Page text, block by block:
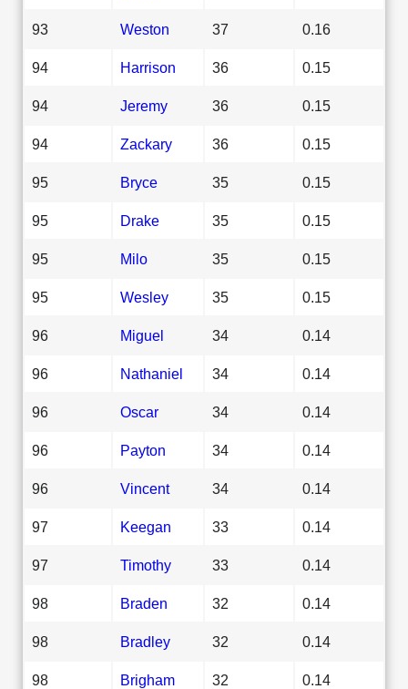
93 Weston 37 0.16
94 Harrison 36 0.15
94 Jeremy 36 0.15
94 Zackary 36 0.15
95 Bryce 35 0.15
95 Drake 35 0.15
95 Milo 35 0.15
95 Wesley 35 0.15
96 Miguel 34 0.14
96 Nathaniel 34 0.14
96 Oscar 34 0.14
96 Payton 34 0.14
96 Vincent 34 0.14
97 Keegan 33 0.14
97 Timothy 33 0.14
98 Braden 32 0.14
98 Bradley 32 0.14
98 Brigham 32 0.14